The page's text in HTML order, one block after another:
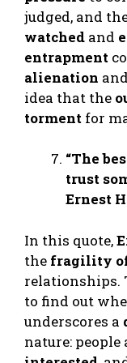
judged, and
watched and
entrapment
alienation and
idea that the
torment for
“The
trust
Ernest
In this quote,
the fragility
relationships.
to find out
underscores a
nature: people